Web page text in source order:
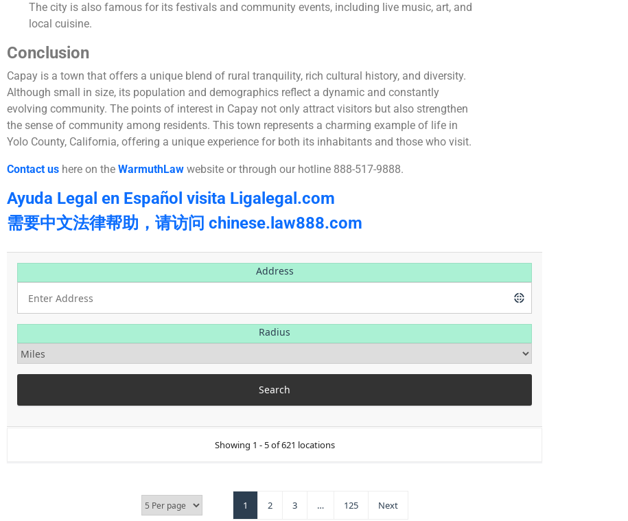
The city is also famous for its festivals and community events, including live music, art, and
local cuisine.
Conclusion
Capay is a town that offers a unique blend of rural tranquility, rich cultural history, and diversity.
Although small in size, its population and demographics reflect a dynamic and constantly
evolving community. The points of interest in Capay not only attract visitors but also strengthen
the sense of community among residents. This town represents a charming example of life in
Yolo County, California, offering a unique experience for both its inhabitants and those who visit.
Contact us here on the WarmuthLaw website or through our hotline 888-517-9888.
Ayuda Legal en Español visita Ligalegal.com
需要中文法律帮助，请访问 chinese.law888.com
Address
Radius
Showing 1 - 5 of 621 locations
1 2 3 … 125 Next